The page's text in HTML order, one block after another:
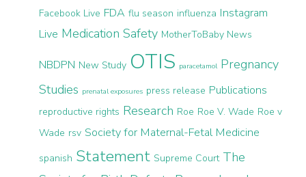
Facebook Live FDA flu season influenza Instagram
Live Medication Safety MotherToBaby News
NBDPN New Study OTIS paracetamol Pregnancy
Studies prenatal exposures press release Publications
reproductive rights Research Roe Roe V. Wade Roe v
Wade rsv Society for Maternal-Fetal Medicine
spanish Statement Supreme Court The